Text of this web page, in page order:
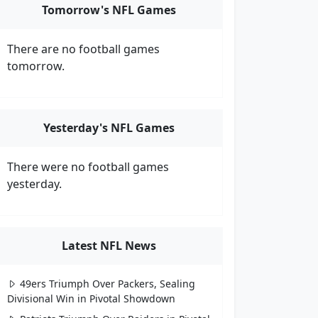
Tomorrow's NFL Games
There are no football games
tomorrow.
Yesterday's NFL Games
There were no football games
yesterday.
Latest NFL News
49ers Triumph Over Packers, Sealing
Divisional Win in Pivotal Showdown